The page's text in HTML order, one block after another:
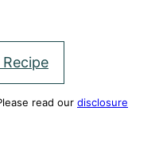
Recipe
read our disclosure